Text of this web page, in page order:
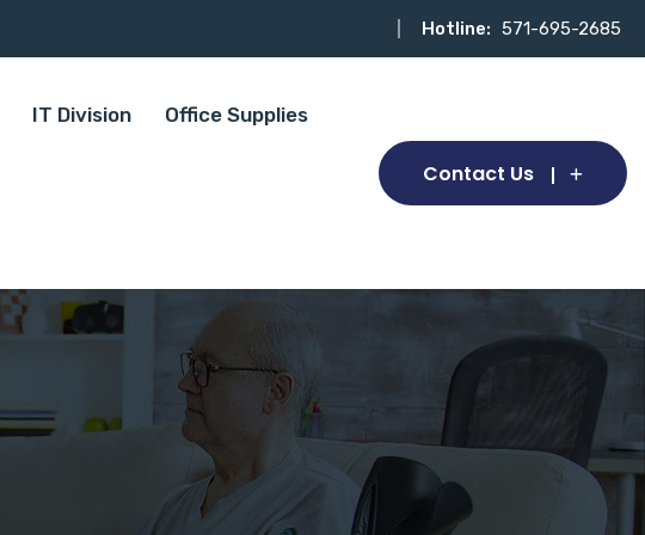
Hotline: 571-695-2685
IT Division Office Supplies
Contact Us